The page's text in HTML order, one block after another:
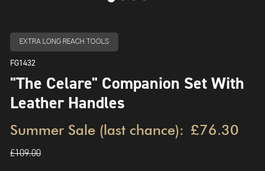
EXTRA LONG REACH TOOLS
FG1432
"The Celare" Companion Set With
Leather Handles
Summer Sale (last chance): £76.30
£109.00